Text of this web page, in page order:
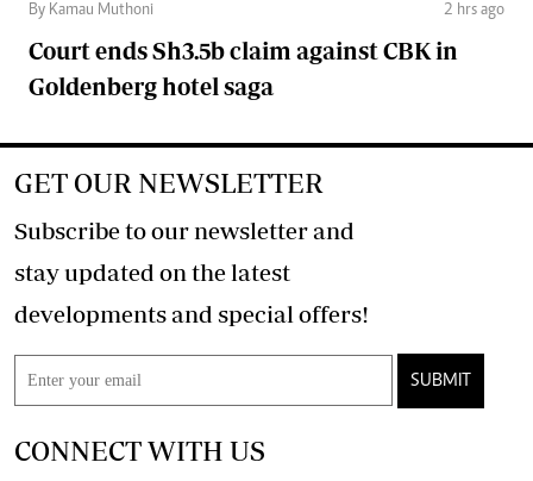
By Kamau Muthoni 2 hrs ago
Court ends Sh3.5b claim against CBK in
Goldenberg hotel saga
GET OUR NEWSLETTER
Subscribe to our newsletter and
stay updated on the latest
developments and special offers!
SUBMIT
CONNECT WITH US